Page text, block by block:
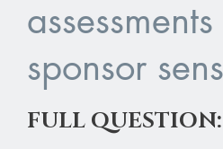
sponsor
FULL QUESTION: